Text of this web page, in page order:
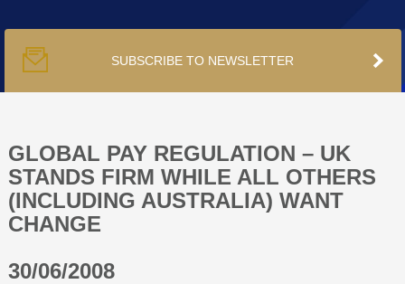
PUBLICATIONS
PODCAST
TRACKERS
SUBSCRIBE TO NEWSLETTER
GLOBAL PAY REGULATION – UK
STANDS FIRM WHILE ALL OTHERS
(INCLUDING AUSTRALIA) WANT
CHANGE
30/06/2008